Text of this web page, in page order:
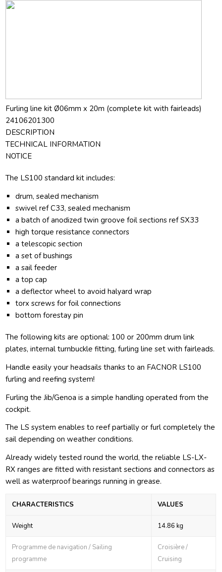
Furling line kit Ø06mm x 20m (complete kit with fairleads)
24106201300
DESCRIPTION
TECHNICAL INFORMATION
NOTICE
The LS100 standard kit includes:
drum, sealed mechanism
swivel ref C33, sealed mechanism
a batch of anodized twin groove foil sections ref SX33
high torque resistance connectors
a telescopic section
a set of bushings
a sail feeder
a top cap
a deflector wheel to avoid halyard wrap
torx screws for foil connections
bottom forestay pin
The following kits are optional: 100 or 200mm drum link
plates, internal turnbuckle fitting, furling line set with fairleads.
Handle easily your headsails thanks to an FACNOR LS100
furling and reefing system!
Furling the Jib/Genoa is a simple handling operated from the
cockpit.
The LS system enables to reef partially or furl completely the
sail depending on weather conditions.
Already widely tested round the world, the reliable LS-LX-
RX ranges are fitted with resistant sections and connectors as
well as waterproof bearings running in grease.
CHARACTERISTICS VALUES
Weight 14.86 kg
Programme de navigation / Sailing
programme
Croisière /
Cruising